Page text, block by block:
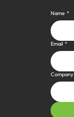
Name *
Email *
Company